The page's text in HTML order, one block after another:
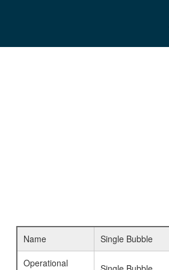
Name
Single Bubble
Operational